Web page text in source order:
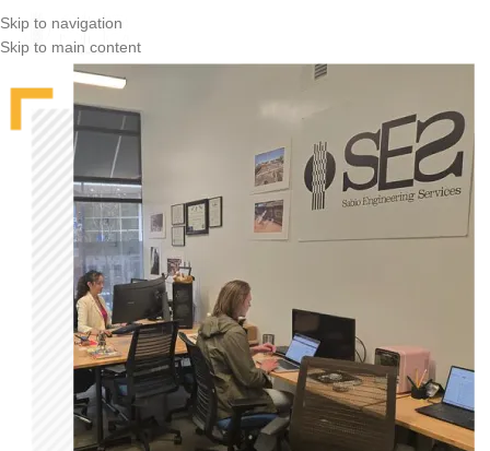
Skip to navigation
Skip to main content